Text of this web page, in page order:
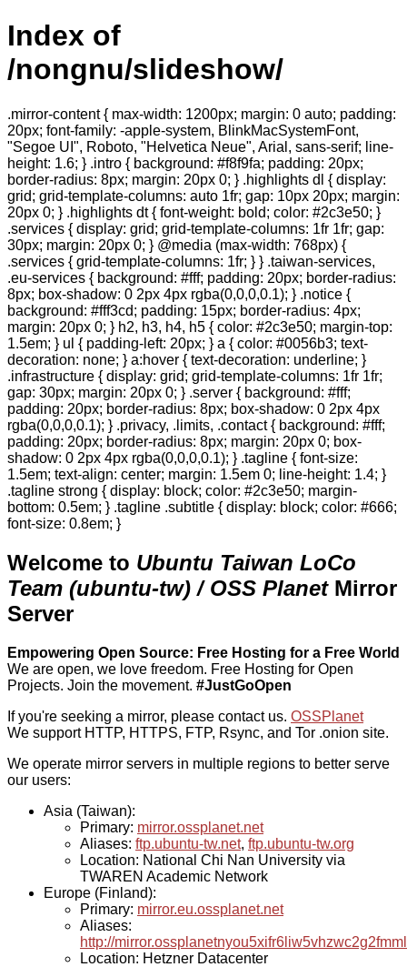
Index of
/nongnu/slideshow/
.mirror-content { max-width: 1200px; margin: 0 auto; padding:
20px; font-family: -apple-system, BlinkMacSystemFont,
"Segoe UI", Roboto, "Helvetica Neue", Arial, sans-serif; line-
height: 1.6; } .intro { background: #f8f9fa; padding: 20px;
border-radius: 8px; margin: 20px 0; } .highlights dl { display:
grid; grid-template-columns: auto 1fr; gap: 10px 20px; margin:
20px 0; } .highlights dt { font-weight: bold; color: #2c3e50; }
.services { display: grid; grid-template-columns: 1fr 1fr; gap:
30px; margin: 20px 0; } @media (max-width: 768px) {
.services { grid-template-columns: 1fr; } } .taiwan-services,
.eu-services { background: #fff; padding: 20px; border-radius:
8px; box-shadow: 0 2px 4px rgba(0,0,0,0.1); } .notice {
background: #fff3cd; padding: 15px; border-radius: 4px;
margin: 20px 0; } h2, h3, h4, h5 { color: #2c3e50; margin-top:
1.5em; } ul { padding-left: 20px; } a { color: #0056b3; text-
decoration: none; } a:hover { text-decoration: underline; }
.infrastructure { display: grid; grid-template-columns: 1fr 1fr;
gap: 30px; margin: 20px 0; } .server { background: #fff;
padding: 20px; border-radius: 8px; box-shadow: 0 2px 4px
rgba(0,0,0,0.1); } .privacy, .limits, .contact { background: #fff;
padding: 20px; border-radius: 8px; margin: 20px 0; box-
shadow: 0 2px 4px rgba(0,0,0,0.1); } .tagline { font-size:
1.5em; text-align: center; margin: 1.5em 0; line-height: 1.4; }
.tagline strong { display: block; color: #2c3e50; margin-
bottom: 0.5em; } .tagline .subtitle { display: block; color: #666;
font-size: 0.8em; }
Welcome to Ubuntu Taiwan LoCo
Team (ubuntu-tw) / OSS PlanetMirror
Server
Empowering Open Source: Free Hosting for a Free World
We are open, we love freedom. Free Hosting for Open
Projects. Join the movement. #JustGoOpen
If you're seeking a mirror, please contact us. OSSPlanet
We support HTTP, HTTPS, FTP, Rsync, and Tor .onion site.
We operate mirror servers in multiple regions to better serve
our users:
Asia (Taiwan):
Primary: mirror.ossplanet.net
Aliases: ftp.ubuntu-tw.net, ftp.ubuntu-tw.org
Location: National Chi Nan University via
TWAREN Academic Network
Europe (Finland):
Primary: mirror.eu.ossplanet.net
Aliases:
http://
Location: Hetzner Datacenter